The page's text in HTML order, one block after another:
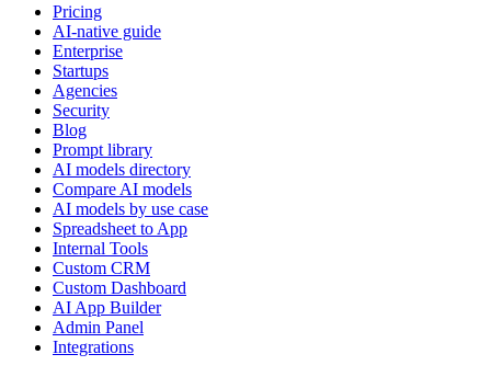
Pricing
AI-native guide
Enterprise
Startups
Agencies
Security
Blog
Prompt library
AI models directory
Compare AI models
AI models by use case
Spreadsheet to App
Internal Tools
Custom CRM
Custom Dashboard
AI App Builder
Admin Panel
Integrations